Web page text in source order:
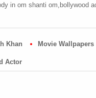
in om shanti om,bollywood
Khan Movie Wallpapers
Actor